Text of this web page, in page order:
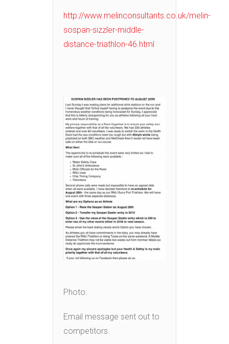
http://www.melinconsultants.co.uk/melin-
sospan-sizzler-middle-
distance-triathlon-46.html
Photo:
Email message sent out to
competitors.